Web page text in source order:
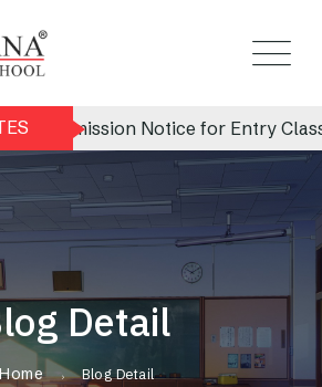
Admission Notice for Entry Class
Detail
Home Blog Detail